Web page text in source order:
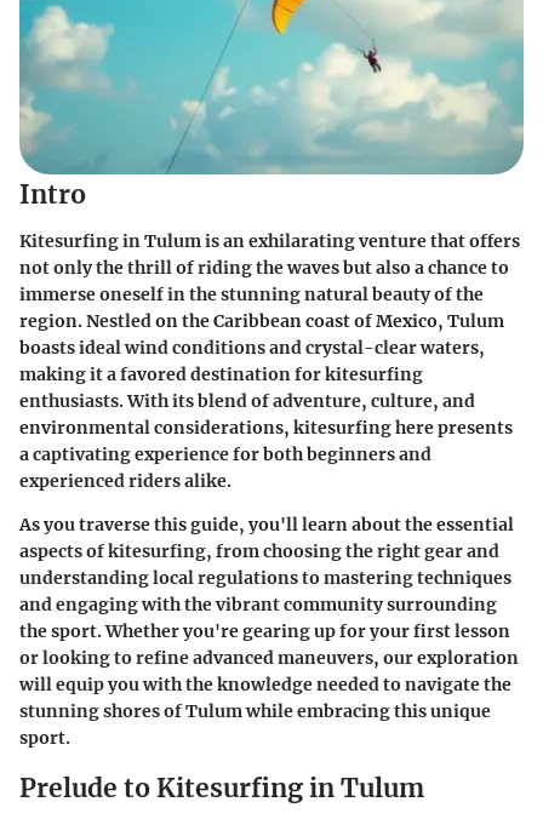
Intro
Kitesurfing in Tulum is an exhilarating venture that offers
not only the thrill of riding the waves but also a chance to
immerse oneself in the stunning natural beauty of the
region. Nestled on the Caribbean coast of Mexico, Tulum
boasts ideal wind conditions and crystal-clear waters,
making it a favored destination for kitesurfing
enthusiasts. With its blend of adventure, culture, and
environmental considerations, kitesurfing here presents
a captivating experience for both beginners and
experienced riders alike.
As you traverse this guide, you'll learn about the essential
aspects of kitesurfing, from choosing the right gear and
understanding local regulations to mastering techniques
and engaging with the vibrant community surrounding
the sport. Whether you're gearing up for your first lesson
or looking to refine advanced maneuvers, our exploration
will equip you with the knowledge needed to navigate the
stunning shores of Tulum while embracing this unique
sport.
Prelude to Kitesurfing in Tulum